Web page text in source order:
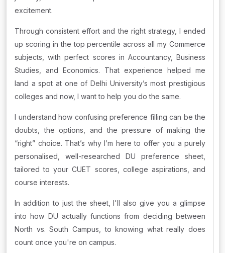
excitement.
Through consistent effort and the right strategy, I ended
up scoring in the top percentile across all my Commerce
subjects, with perfect scores in Accountancy, Business
Studies, and Economics. That experience helped me
land a spot at one of Delhi University’s most prestigious
colleges and now, I want to help you do the same.
I understand how confusing preference filling can be the
doubts, the options, and the pressure of making the
“right” choice. That’s why I’m here to offer you a purely
personalised, well-researched DU preference sheet,
tailored to your CUET scores, college aspirations, and
course interests.
In addition to just the sheet, I'll also give you a glimpse
into how DU actually functions from deciding between
North vs. South Campus, to knowing what really does
count once you're on campus.